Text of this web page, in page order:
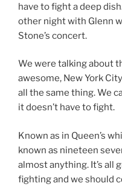
have to fight a deep
other night with Glenn
Stone’s concert.
We were talking about
awesome, New York
all the same thing. We
it doesn’t have to fight.
Known as in Queen’s
known as nineteen
almost anything. It’s all
fighting and we should